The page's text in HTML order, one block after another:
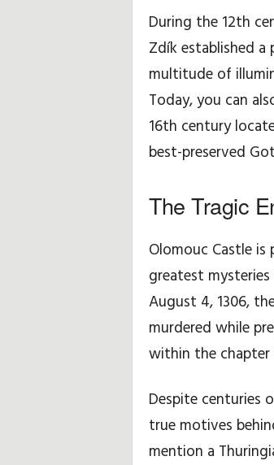
p
a
y
o
t
ą
During the 12th
Zdík established
multitude of
Today, you can
16th century
best-preserved
The Tragic
Olomouc Castle
greatest
August 4, 1306,
murdered while
within the chapter
Despite centuries
true motives
mention a